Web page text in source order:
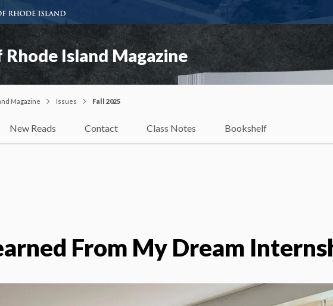
Island Magazine
Magazine Issues Fall 2025
New Reads Contact Class Notes Bookshelf
From My Dream